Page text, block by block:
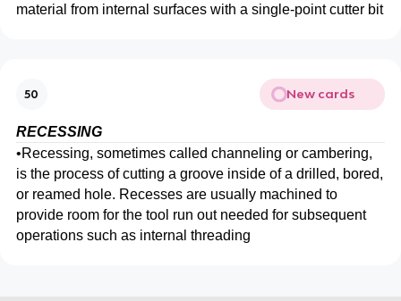
material from internal surfaces with a single-point cutter bit
50 New cards
RECESSING
•Recessing, sometimes called channeling or cambering,
is the process of cutting a groove inside of a drilled, bored,
or reamed hole. Recesses are usually machined to
provide room for the tool run out needed for subsequent
operations such as internal threading